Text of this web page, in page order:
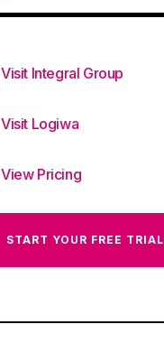
Visit Integral Group
Visit Logiwa
View Pricing
START YOUR FREE TRIAL